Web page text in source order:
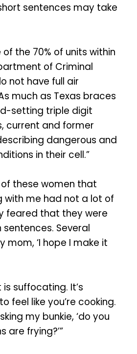
sentences may take
of the 70% of units within
of Criminal
not have full air
much as Texas braces
setting triple digit
current and former
dangerous and
in their cell.”
of these women that
with me had not a lot of
feared that they were
Several
mom, ‘I hope I make it
is suffocating. It’s
feel like you’re cooking.
my bunkie, ‘do you
are frying?’”